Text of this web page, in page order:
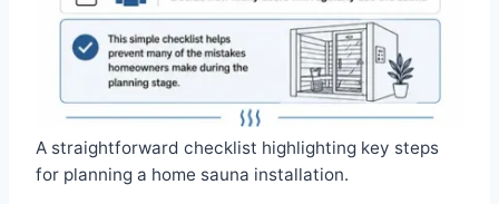
A straightforward checklist highlighting key steps
for planning a home sauna installation.